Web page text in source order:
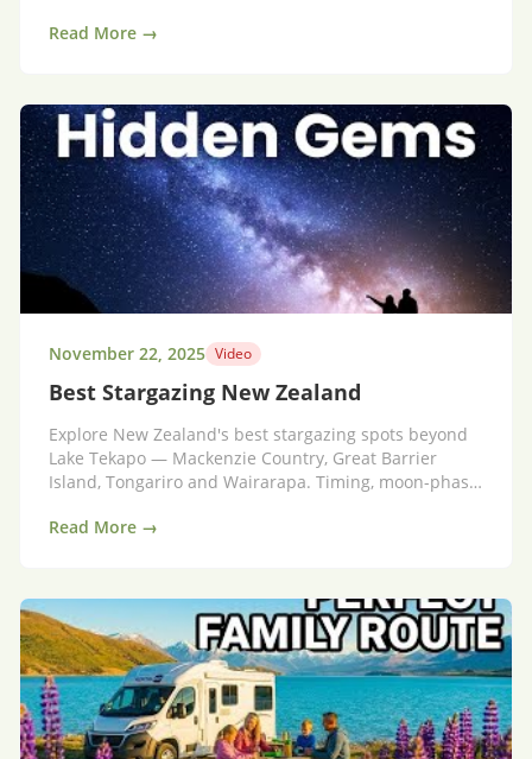
Read More →
November 22, 2025 Video
Best Stargazing New Zealand
Explore New Zealand's best stargazing spots beyond
Lake Tekapo — Mackenzie Country, Great Barrier
Island, Tongariro and Wairarapa. Timing, moon-phase
Read More →